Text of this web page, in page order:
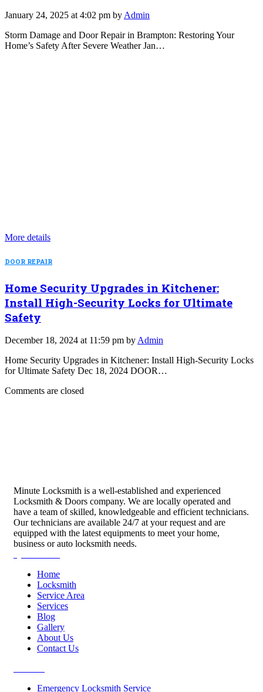
January 24, 2025 at 4:02 pm by Admin
Storm Damage and Door Repair in Brampton: Restoring Your
Home’s Safety After Severe Weather Jan…
More details
DOOR REPAIR
Home Security Upgrades in Kitchener:
Install High-Security Locks for Ultimate
Safety
December 18, 2024 at 11:59 pm byAdmin
Home Security Upgrades in Kitchener: Install High-Security Locks
for Ultimate Safety Dec 18, 2024 DOOR…
Comments are closed
Minute Locksmith is a well-established and experienced
Locksmith & Doors company. We are locally operated and
have a team of skilled, knowledgeable and efficient technicians.
Our technicians are available 24/7 at your request and are
equipped with the latest equipments to meet your home,
business or auto locksmith needs.
Home
Locksmith
Service Area
Services
Blog
Gallery
About Us
Contact Us
Emergency Locksmith Service